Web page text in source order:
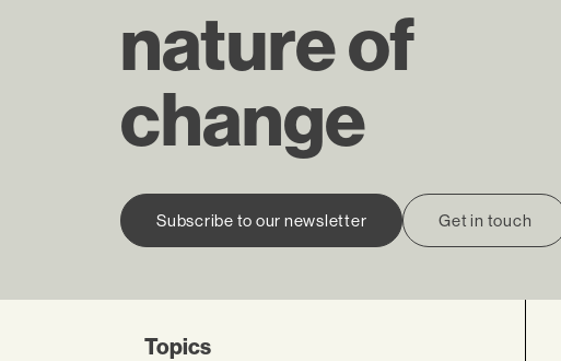
nature of
change
Subscribe to our newsletter Get in touch
Topics